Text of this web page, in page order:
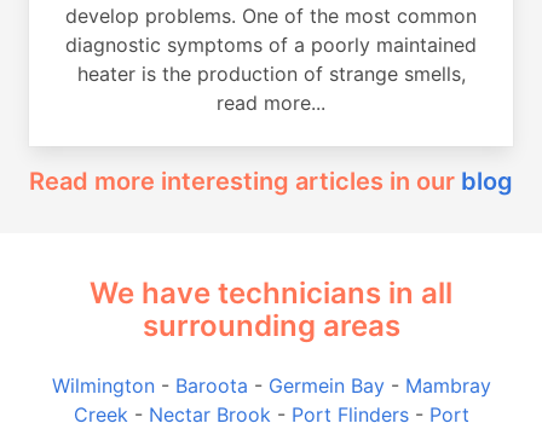
develop problems. One of the most common
diagnostic symptoms of a poorly maintained
heater is the production of strange smells,
read more...
Read more interesting articles in our blog
We have technicians in all
surrounding areas
Wilmington- Baroota - Germein Bay- Mambray
Creek - Nectar Brook - Port Flinders- Port